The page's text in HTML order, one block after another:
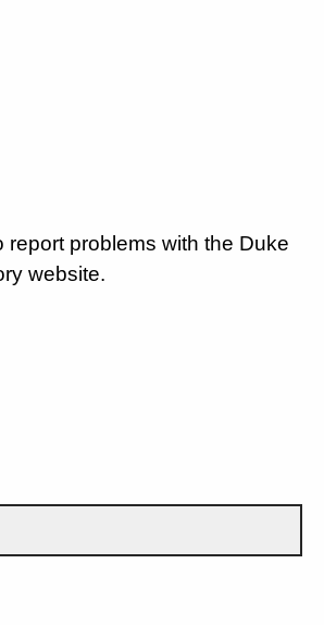
report problems with the Duke
website.